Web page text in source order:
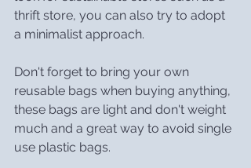
thrift store, you can also try to adopt
a minimalist approach.
Don't forget to bring your own
reusable bags when buying anything,
these bags are light and don't weight
much and a great way to avoid single
use plastic bags.